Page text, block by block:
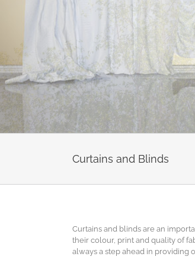
Curtains and Blinds
Curtains and blinds are an
their colour, print and quality of
always a step ahead in providing